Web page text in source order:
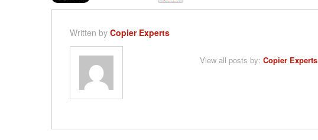
Written by Copier Experts
View all posts by: Copier Experts